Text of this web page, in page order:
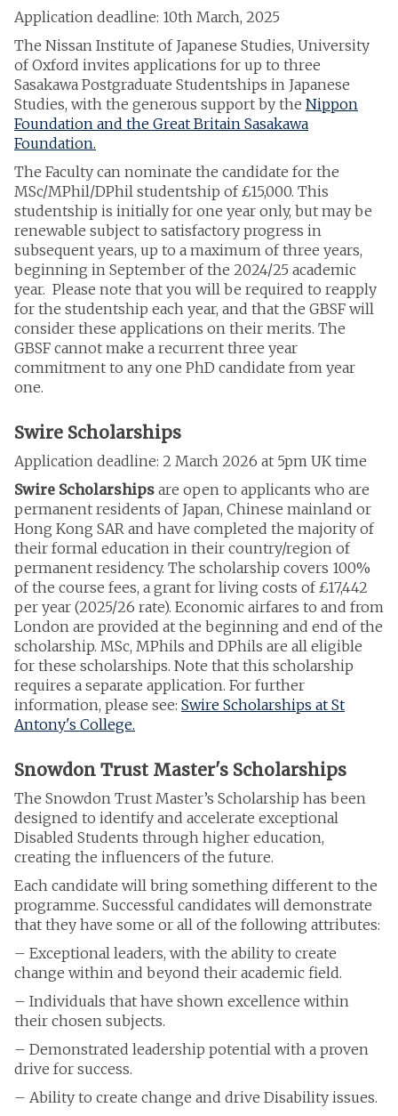
Application deadline: 10th March, 2025
The Nissan Institute of Japanese Studies, University
of Oxford invites applications for up to three
Sasakawa Postgraduate Studentships in Japanese
Studies, with the generous support by the Nippon
Foundation and the Great Britain Sasakawa
Foundation.
The Faculty can nominate the candidate for the
MSc/MPhil/DPhil studentship of £15,000. This
studentship is initially for one year only, but may be
renewable subject to satisfactory progress in
subsequent years, up to a maximum of three years,
beginning in September of the 2024/25 academic
year. Please note that you will be required to reapply
for the studentship each year, and that the GBSF will
consider these applications on their merits. The
GBSF cannot make a recurrent three year
commitment to any one PhD candidate from year
one.
Swire Scholarships
Application deadline: 2 March 2026 at 5pm UK time
Swire Scholarships are open to applicants who are
permanent residents of Japan, Chinese mainland or
Hong Kong SAR and have completed the majority of
their formal education in their country/region of
permanent residency. The scholarship covers 100%
of the course fees, a grant for living costs of £17,442
per year (2025/26 rate). Economic airfares to and from
London are provided at the beginning and end of the
scholarship. MSc, MPhils and DPhils are all eligible
for these scholarships. Note that this scholarship
requires a separate application. For further
information, please see: Swire Scholarships at St
Antony's College.
Snowdon Trust Master's Scholarships
The Snowdon Trust Master’s Scholarship has been
designed to identify and accelerate exceptional
Disabled Students through higher education,
creating the influencers of the future.
Each candidate will bring something different to the
programme. Successful candidates will demonstrate
that they have some or all of the following attributes:
– Exceptional leaders, with the ability to create
change within and beyond their academic field.
– Individuals that have shown excellence within
their chosen subjects.
– Demonstrated leadership potential with a proven
drive for success.
– Ability to create change and drive Disability issues.